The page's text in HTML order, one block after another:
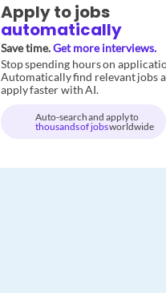
Apply to jobs
automatically
Save time.Get more interviews.
Stop spending hours on
Automatically find relevant jobs
apply faster with AI.
Auto-search and apply to
thousands of jobsworldwide